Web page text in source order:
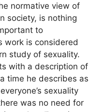
normative view of
society, is nothing
to
work is considered
study of sexuality.
with a description of
time he describes as
sexuality
was no need for